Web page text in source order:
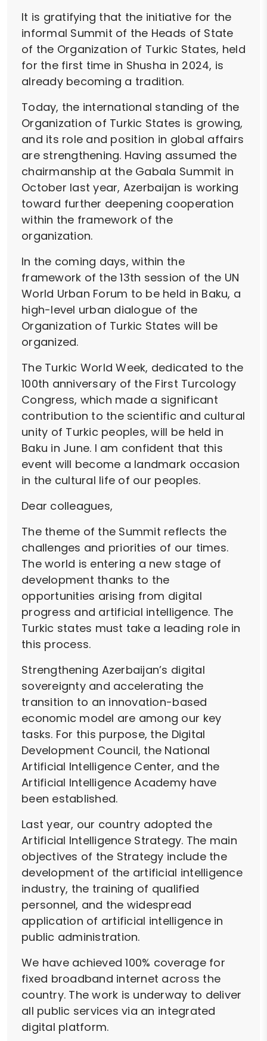
It is gratifying that the initiative for the
informal Summit of the Heads of State
of the Organization of Turkic States, held
for the first time in Shusha in 2024, is
already becoming a tradition.
Today, the international standing of the
Organization of Turkic States is growing,
and its role and position in global affairs
are strengthening. Having assumed the
chairmanship at the Gabala Summit in
October last year, Azerbaijan is working
toward further deepening cooperation
within the framework of the
organization.
In the coming days, within the
framework of the 13th session of the UN
World Urban Forum to be held in Baku, a
high-level urban dialogue of the
Organization of Turkic States will be
organized.
The Turkic World Week, dedicated to the
100th anniversary of the First Turcology
Congress, which made a significant
contribution to the scientific and cultural
unity of Turkic peoples, will be held in
Baku in June. I am confident that this
event will become a landmark occasion
in the cultural life of our peoples.
Dear colleagues,
The theme of the Summit reflects the
challenges and priorities of our times.
The world is entering a new stage of
development thanks to the
opportunities arising from digital
progress and artificial intelligence. The
Turkic states must take a leading role in
this process.
Strengthening Azerbaijan’s digital
sovereignty and accelerating the
transition to an innovation-based
economic model are among our key
tasks. For this purpose, the Digital
Development Council, the National
Artificial Intelligence Center, and the
Artificial Intelligence Academy have
been established.
Last year, our country adopted the
Artificial Intelligence Strategy. The main
objectives of the Strategy include the
development of the artificial intelligence
industry, the training of qualified
personnel, and the widespread
application of artificial intelligence in
public administration.
We have achieved 100% coverage for
fixed broadband internet across the
country. The work is underway to deliver
all public services via an integrated
digital platform.